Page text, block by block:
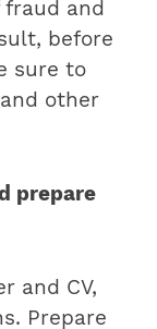
and
before
sure to
other
prepare
and CV,
Prepare